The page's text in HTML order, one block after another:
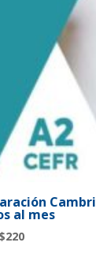
al mes
Original
$220Current